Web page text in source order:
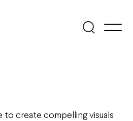
to create compelling visuals